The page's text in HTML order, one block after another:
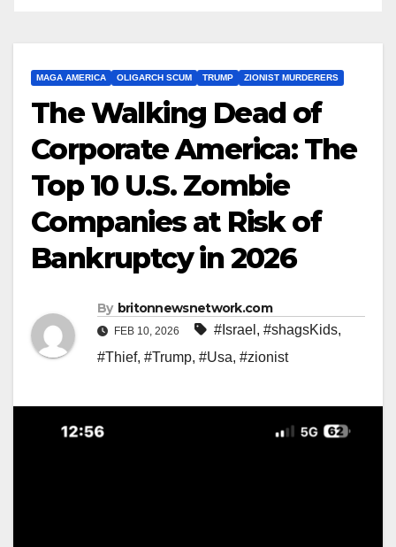
MAGA AMERICA OLIGARCH SCUM TRUMP ZIONIST MURDERERS
The Walking Dead of
Corporate America: The
Top 10 U.S. Zombie
Companies at Risk of
Bankruptcy in 2026
By britonnewsnetwork.com
FEB 10, 2026 #Israel , #shagsKids,
#Thief, #Trump, #Usa, #zionist